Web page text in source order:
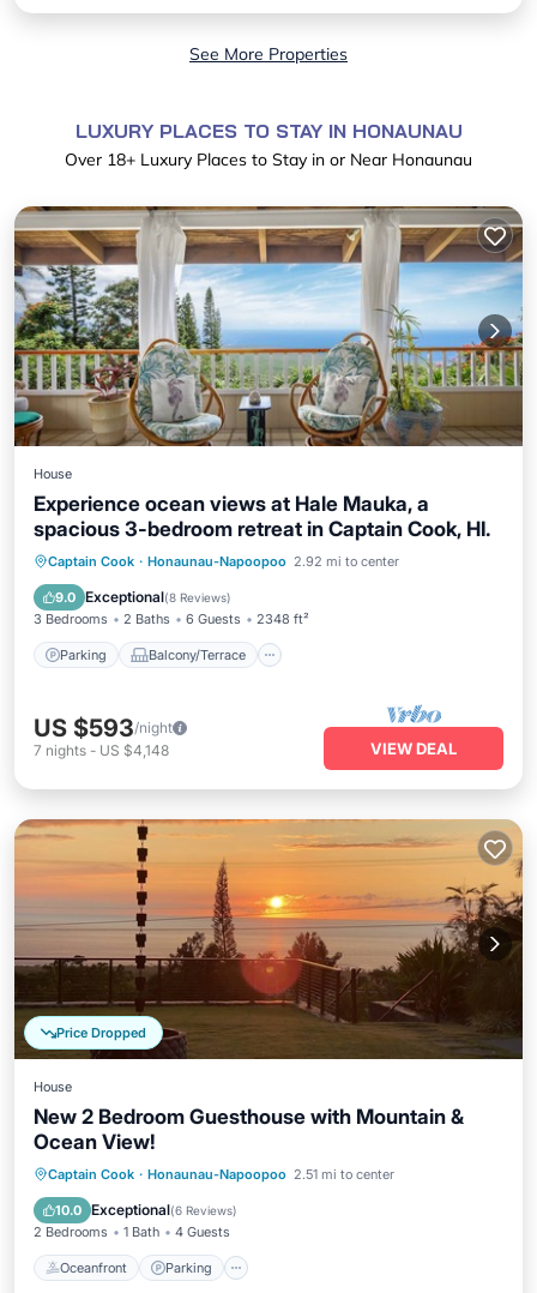
See More Properties
LUXURY PLACES TO STAY IN HONAUNAU
Over 18+ Luxury Places to Stay in or Near Honaunau
House
Experience ocean views at Hale Mauka, a
spacious 3-bedroom retreat in Captain Cook, HI.
Captain Cook · Honaunau-Napoopoo 2.92 mi to center
9.0 Exceptional(8 Reviews)
3 Bedrooms 2 Baths 6 Guests 2348 ft²
Parking Balcony/Terrace
Parking Balcony/Terrace
Kitchen
Air Conditioner
US $593/night
7 nights - US $4,148 VIEW DEAL
Price Dropped
House
New 2 Bedroom Guesthouse with Mountain &
Ocean View!
Captain Cook · Honaunau-Napoopoo 2.51 mi to center
10.0 Exceptional(6 Reviews)
2 Bedrooms 1 Bath 4 Guests
Oceanfront Parking
Oceanfront Parking
Ocean View
Balcony/Terrace